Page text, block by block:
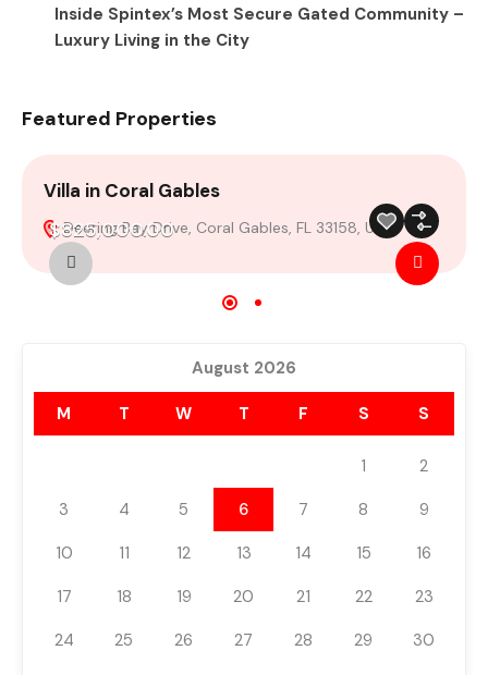
Inside Spintex’s Most Secure Gated Community –
Luxury Living in the City
Featured Properties
Villa in Coral Gables
Deering Bay Drive, Coral Gables, FL 33158, USA
For Sale Build 2024
$825,000.00
August 2026
M T W T F S S
1
2
3
4 5 6 7 8
9
10
11 12 13 14 15
16
17
18 19 20 21 22
23
24
25 26 27 28 29
30